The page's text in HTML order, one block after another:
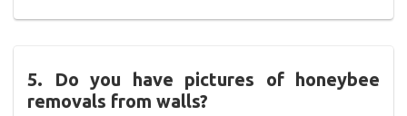
5. Do you have pictures of honeybee
removals from walls?